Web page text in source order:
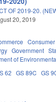
OF 2019-20.
20, 2019
Government
of
62 GS 89C GS